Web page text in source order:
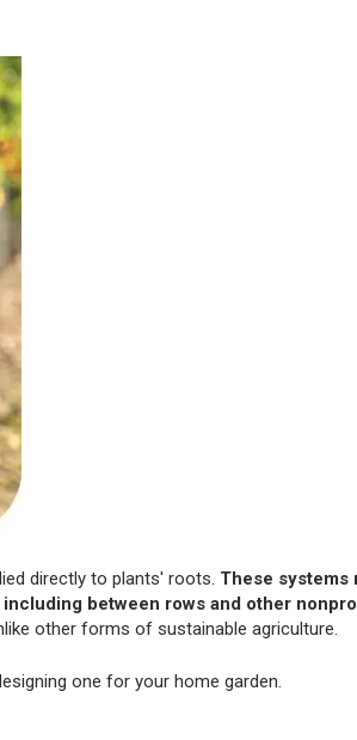
directly to plants' roots. These systems
between rows and other
other forms of sustainable agriculture.
one for your home garden.